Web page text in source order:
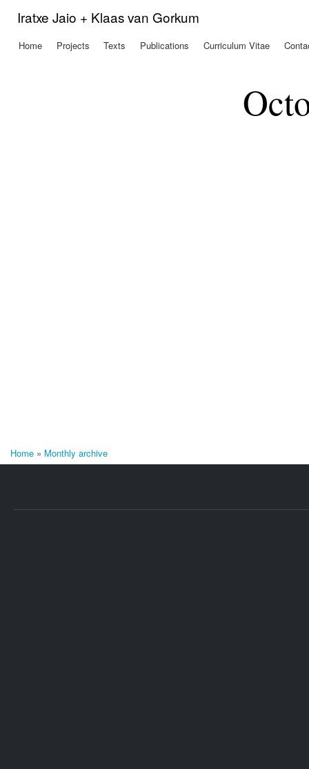
Iratxe Jaio + Klaas van Gorkum
Main menu
Home Projects Texts Publications Curriculum Vitae
You are here
Home » Monthly archive